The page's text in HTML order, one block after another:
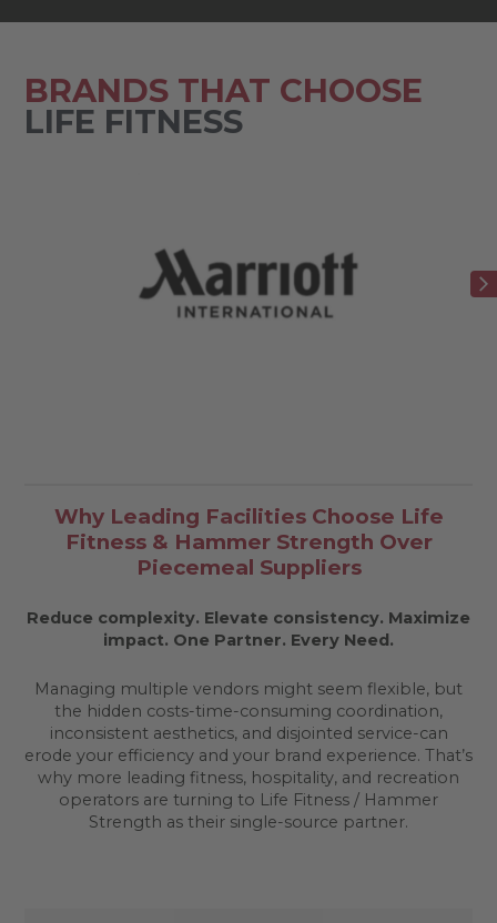
BRANDS THAT CHOOSE
LIFE FITNESS
Why Leading Facilities Choose Life
Fitness & Hammer Strength Over
Piecemeal Suppliers
Reduce complexity. Elevate consistency. Maximize
impact. One Partner. Every Need.
Managing multiple vendors might seem flexible, but
the hidden costs-time-consuming coordination,
inconsistent aesthetics, and disjointed service-can
erode your efficiency and your brand experience. That’s
why more leading fitness, hospitality, and recreation
operators are turning to Life Fitness / Hammer
Strength as their single-source partner.